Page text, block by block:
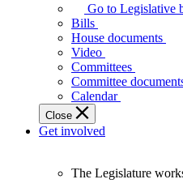
Assembly
makes
laws
affect
Ontarians.
Go to Legislative
Bills
House documents
Video
Committees
Committee
Calendar
Close
Get involved
The Legislature